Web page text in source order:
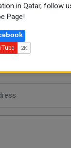
QATAR NEWS
in Qatar, follow
Page!